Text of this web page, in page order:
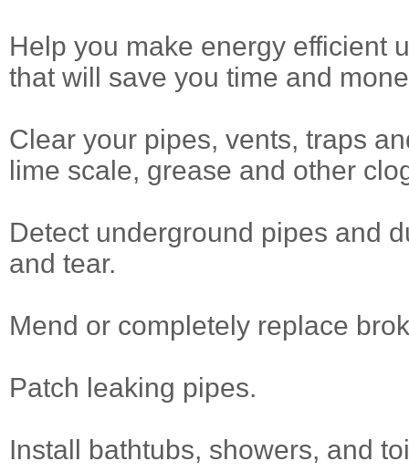
Help you make energy efficient
that will save you time and
Clear your pipes, vents, traps
lime scale, grease and other
Detect underground pipes and
and tear.
Mend or completely replace
Patch leaking pipes.
Install bathtubs, showers, and